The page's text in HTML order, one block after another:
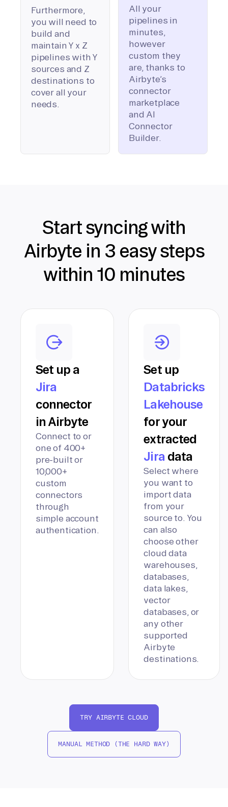
Furthermore,
you will need to
build and
maintain Y x Z
pipelines with Y
sources and Z
destinations to
cover all your
needs.
All your
pipelines in
minutes,
however
custom they
are, thanks to
Airbyte’s
connector
marketplace
and AI
Connector
Builder.
Start syncing with
Airbyte in 3 easy steps
within 10 minutes
Set up a
Jira
connector
in Airbyte
Connect to or
one of 400+
pre-built or
10,000+
custom
connectors
through
simple account
authentication.
Set up
Databricks
Lakehouse
for your
extracted
Jira data
Select where
you want to
import data
from your
source to. You
can also
choose other
cloud data
warehouses,
databases,
data lakes,
vector
databases, or
any other
supported
Airbyte
destinations.
TRY AIRBYTE CLOUD
MANUAL METHOD (THE HARD WAY)